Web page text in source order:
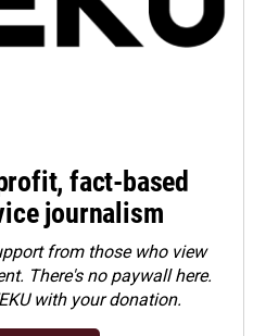
fact-based
journalism
from those who view
There's no paywall here.
with your donation.